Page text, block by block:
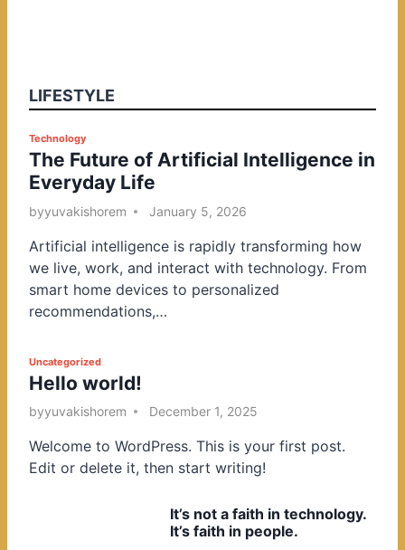
LIFESTYLE
P
o
s
t
d
i
n
Technology
The Future of Artificial Intelligence in
Everyday Life
byyuvakishorem January 5, 2026
Artificial intelligence is rapidly transforming how
we live, work, and interact with technology. From
smart home devices to personalized
recommendations,…
P
o
s
e
d
Uncategorized
Hello world!
byyuvakishorem December 1, 2025
Welcome to WordPress. This is your first post.
Edit or delete it, then start writing!
It’s not a faith in technology.
It’s faith in people.